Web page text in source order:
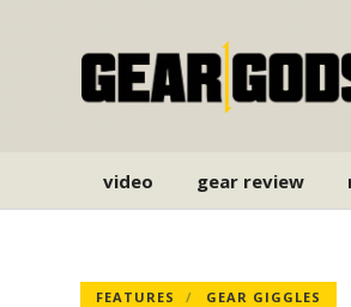
video gear review
FEATURES GEAR GIGGLES